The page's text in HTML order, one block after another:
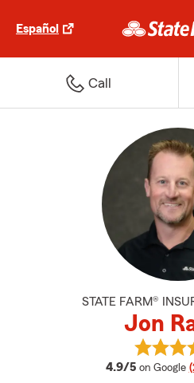
Español
Call
STATE FARM®
Jon
4.9/5 average
on Google